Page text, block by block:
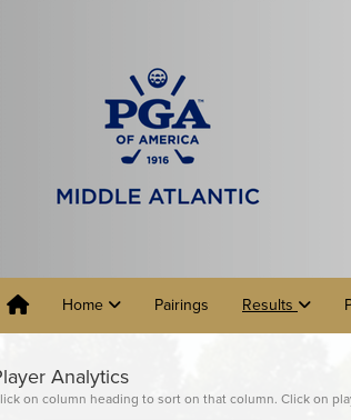
Home Pairings Results